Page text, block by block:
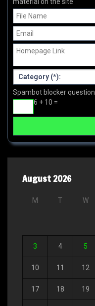
material on the site
Spambot blocker question
6 + 10 =
August 2026
M T W
3 4 5
10 11 12
17 18 19